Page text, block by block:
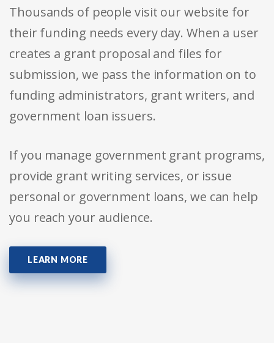
Thousands of people visit our website for
their funding needs every day. When a user
creates a grant proposal and files for
submission, we pass the information on to
funding administrators, grant writers, and
government loan issuers.
If you manage government grant programs,
provide grant writing services, or issue
personal or government loans, we can help
you reach your audience.
LEARN MORE